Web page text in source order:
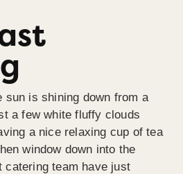
sun is shining down from a
a few white fluffy clouds
a nice relaxing cup of tea
window down into the
catering team have just